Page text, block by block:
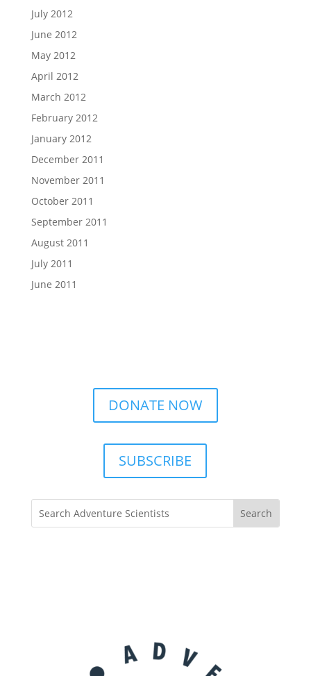
July 2012
June 2012
May 2012
April 2012
March 2012
February 2012
January 2012
December 2011
November 2011
October 2011
September 2011
August 2011
July 2011
June 2011
DONATE NOW
SUBSCRIBE